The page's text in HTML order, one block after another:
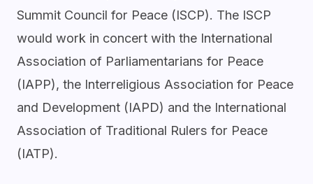
Summit Council for Peace (ISCP). The ISCP
would work in concert with the International
Association of Parliamentarians for Peace
(IAPP), the Interreligious Association for Peace
and Development (IAPD) and the International
Association of Traditional Rulers for Peace
(IATP).